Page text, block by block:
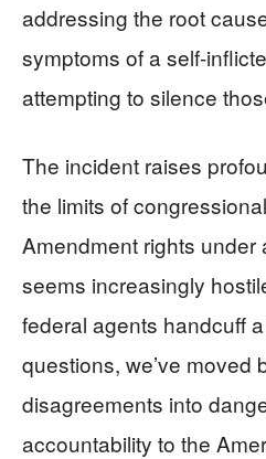
addressing the root
symptoms of a self-
attempting to silence
The incident raises
the limits of
Amendment rights under
seems increasingly
federal agents handcuff
questions, we’ve moved
disagreements into
accountability to the